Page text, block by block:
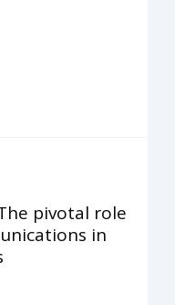
pivotal role
in